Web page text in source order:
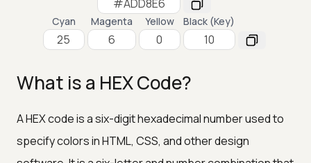
Cyan Magenta Yellow Black (Key)
What is a HEX Code?
A HEX code is a six-digit hexadecimal number used to
specify colors in HTML, CSS, and other design